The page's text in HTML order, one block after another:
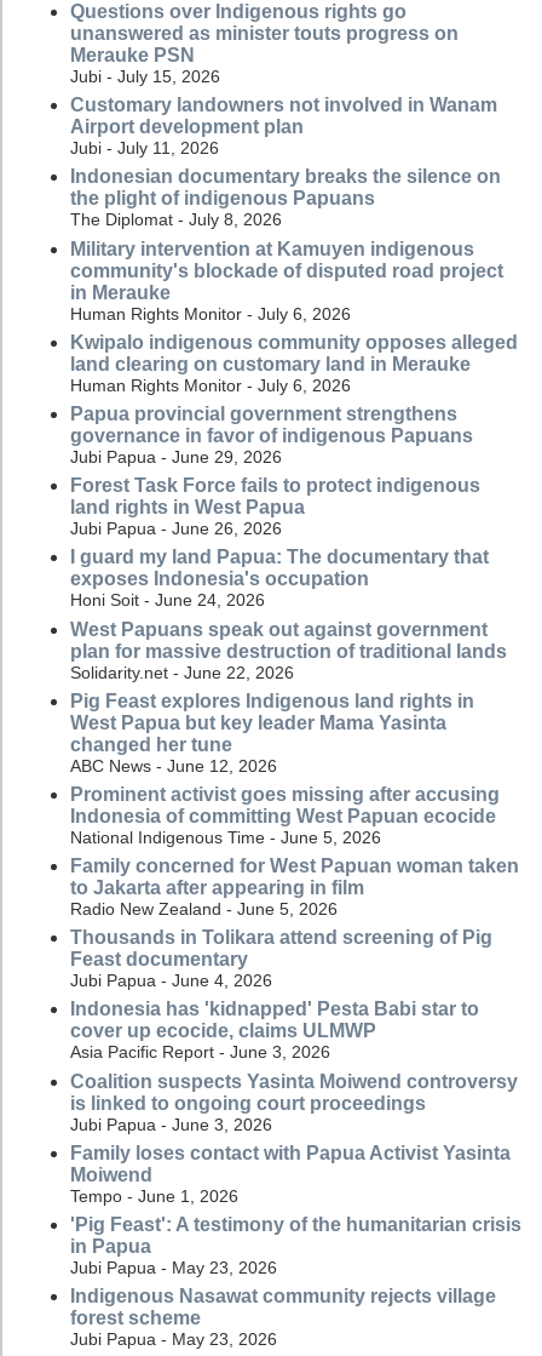
Questions over Indigenous rights go
unanswered as minister touts progress on
Merauke PSN
Jubi - July 15, 2026
Customary landowners not involved in Wanam
Airport development plan
Jubi - July 11, 2026
Indonesian documentary breaks the silence on
the plight of indigenous Papuans
The Diplomat - July 8, 2026
Military intervention at Kamuyen indigenous
community's blockade of disputed road project
in Merauke
Human Rights Monitor - July 6, 2026
Kwipalo indigenous community opposes alleged
land clearing on customary land in Merauke
Human Rights Monitor - July 6, 2026
Papua provincial government strengthens
governance in favor of indigenous Papuans
Jubi Papua - June 29, 2026
Forest Task Force fails to protect indigenous
land rights in West Papua
Jubi Papua - June 26, 2026
I guard my land Papua: The documentary that
exposes Indonesia's occupation
Honi Soit - June 24, 2026
West Papuans speak out against government
plan for massive destruction of traditional lands
Solidarity.net - June 22, 2026
Pig Feast explores Indigenous land rights in
West Papua but key leader Mama Yasinta
changed her tune
ABC News - June 12, 2026
Prominent activist goes missing after accusing
Indonesia of committing West Papuan ecocide
National Indigenous Time - June 5, 2026
Family concerned for West Papuan woman taken
to Jakarta after appearing in film
Radio New Zealand - June 5, 2026
Thousands in Tolikara attend screening of Pig
Feast documentary
Jubi Papua - June 4, 2026
Indonesia has 'kidnapped' Pesta Babi star to
cover up ecocide, claims ULMWP
Asia Pacific Report - June 3, 2026
Coalition suspects Yasinta Moiwend controversy
is linked to ongoing court proceedings
Jubi Papua - June 3, 2026
Family loses contact with Papua Activist Yasinta
Moiwend
Tempo - June 1, 2026
'Pig Feast': A testimony of the humanitarian crisis
in Papua
Jubi Papua - May 23, 2026
Indigenous Nasawat community rejects village
forest scheme
Jubi Papua - May 23, 2026